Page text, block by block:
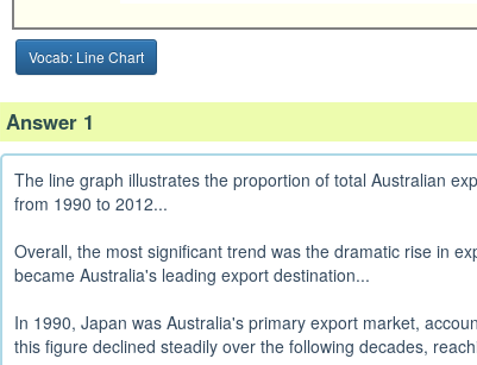
Vocab: Line Chart
Answer 1
The line graph illustrates the proportion of total Australian
from 1990 to 2012...
Overall, the most significant trend was the dramatic rise in
became Australia's leading export destination...
In 1990, Japan was Australia's primary export market,
this figure declined steadily over the following decades,